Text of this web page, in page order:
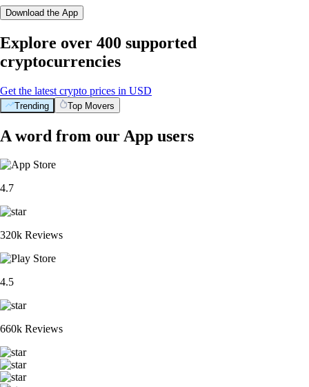
Download the App
Explore over 400 supported
cryptocurrencies
Get the latest crypto prices in USD
Trending Top Movers
A word from our App users
4.7
320k Reviews
4.5
660k Reviews